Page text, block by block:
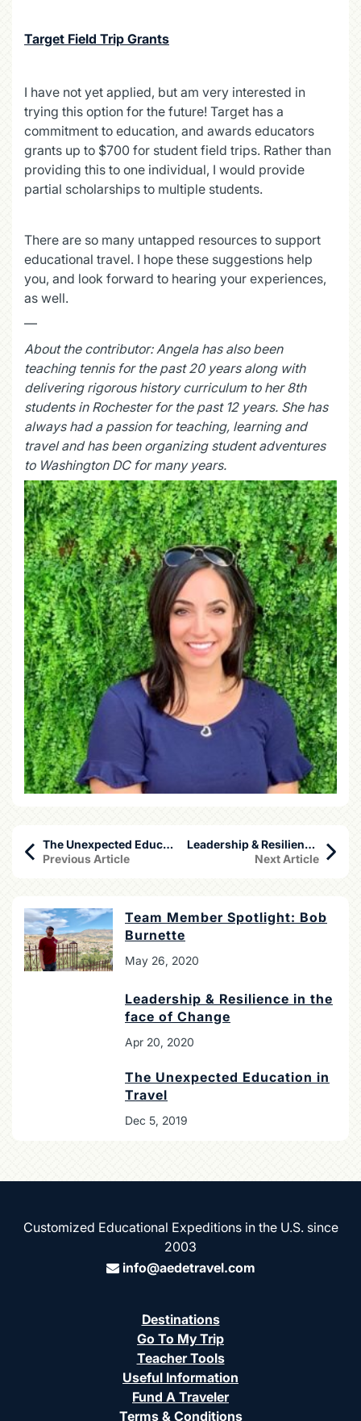
Target Field Trip Grants
I have not yet applied, but am very interested in
trying this option for the future! Target has a
commitment to education, and awards educators
grants up to $700 for student field trips. Rather than
providing this to one individual, I would provide
partial scholarships to multiple students.
There are so many untapped resources to support
educational travel. I hope these suggestions help
you, and look forward to hearing your experiences,
as well.
—
About the contributor: Angela has also been
teaching tennis for the past 20 years along with
delivering rigorous history curriculum to her 8th
students in Rochester for the past 12 years. She has
always had a passion for teaching, learning and
travel and has been organizing student adventures
to Washington DC for many years.
The Unexpected Education in Travel
Previous Article
Leadership & Resilience in the face of Change
Next Article
Team Member Spotlight: Bob
Burnette
May 26, 2020
Leadership & Resilience in the
face of Change
Apr 20, 2020
The Unexpected Education in
Travel
Dec 5, 2019
Customized Educational Expeditions in the U.S. since
2003
info@aedetravel.com
Destinations
Go To My Trip
Teacher Tools
Useful Information
Fund A Traveler
Terms & Conditions